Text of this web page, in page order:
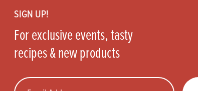
SIGN UP!
For exclusive events, tasty
recipes & new products
Email